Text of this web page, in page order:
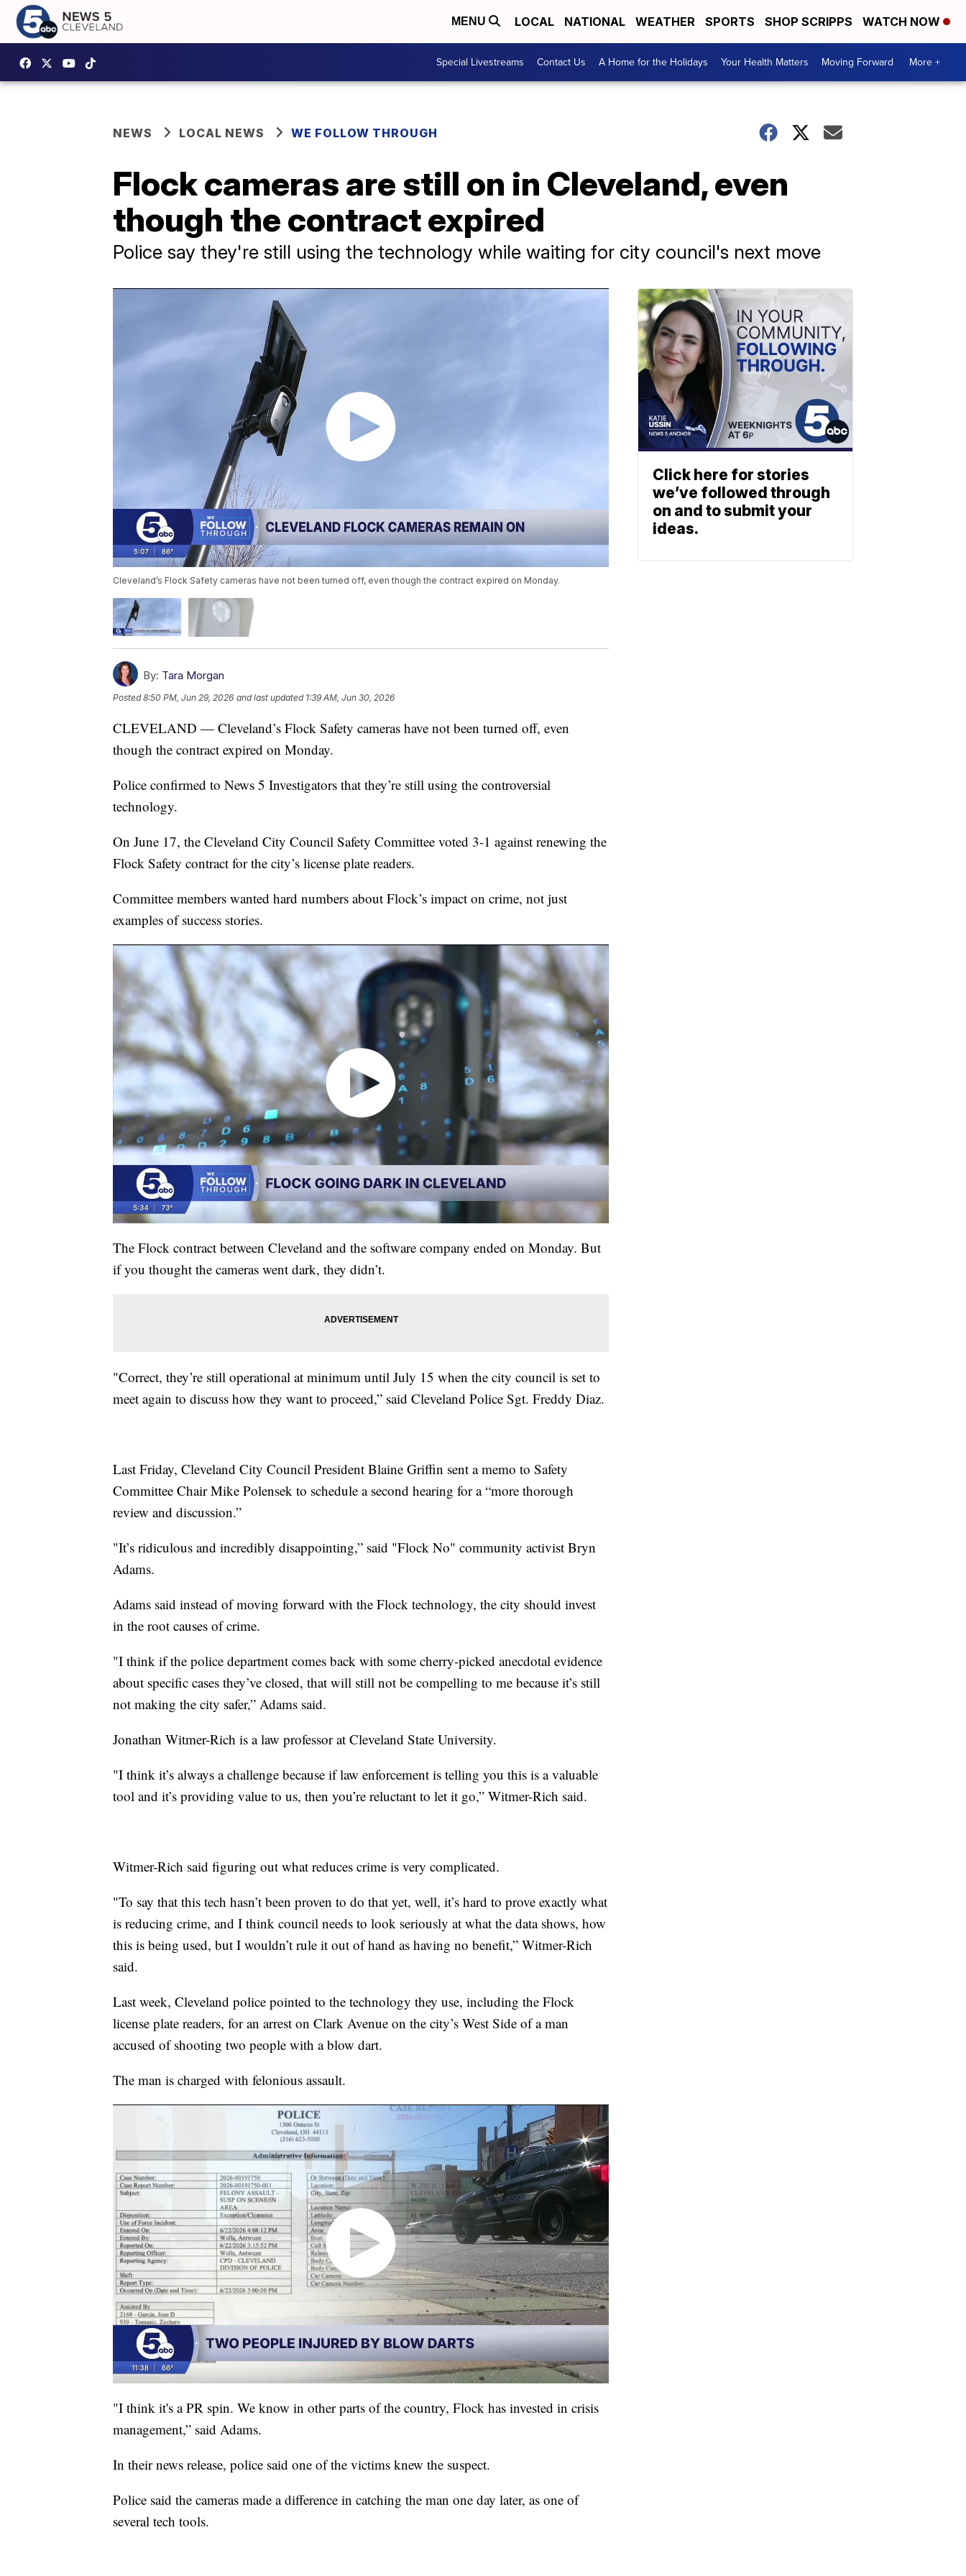
MENU LOCAL NATIONAL WEATHER SPORTS SHOP SCRIPPS WATCH NOW
Special Livestreams Contact Us A Home for the Holidays Your Health Matters Moving Forward More +
NEWS LOCAL NEWS WE FOLLOW THROUGH
Flock cameras are still on in Cleveland, even
though the contract expired
Police say they're still using the technology while waiting for city council's next move
Cleveland’s Flock Safety cameras have not been turned off, even though the contract expired on Monday.
By: Tara Morgan
Posted8:50 PM, Jun 29, 2026 and last updated 1:39 AM, Jun 30, 2026
CLEVELAND — Cleveland’s Flock Safety cameras have not been turned off, even
though the contract expired on Monday.
Police confirmed to News 5 Investigators that they’re still using the controversial
technology.
On June 17, the Cleveland City Council Safety Committee voted 3-1 against renewing the
Flock Safety contract for the city’s license plate readers.
Committee members wanted hard numbers about Flock’s impact on crime, not just
examples of success stories.
The Flock contract between Cleveland and the software company ended on Monday. But
if you thought the cameras went dark, they didn’t.
"Correct, they’re still operational at minimum until July 15 when the city council is set to
meet again to discuss how they want to proceed,” said Cleveland Police Sgt. Freddy Diaz.
Last Friday, Cleveland City Council President Blaine Griffin sent a memo to Safety
Committee Chair Mike Polensek to schedule a second hearing for a “more thorough
review and discussion.”
"It’s ridiculous and incredibly disappointing,” said "Flock No" community activist Bryn
Adams.
Adams said instead of moving forward with the Flock technology, the city should invest
in the root causes of crime.
"I think if the police department comes back with some cherry-picked anecdotal evidence
about specific cases they’ve closed, that will still not be compelling to me because it’s still
not making the city safer,” Adams said.
Jonathan Witmer-Rich is a law professor at Cleveland State University.
"I think it’s always a challenge because if law enforcement is telling you this is a valuable
tool and it’s providing value to us, then you’re reluctant to let it go,” Witmer-Rich said.
Witmer-Rich said figuring out what reduces crime is very complicated.
"To say that this tech hasn’t been proven to do that yet, well, it’s hard to prove exactly what
is reducing crime, and I think council needs to look seriously at what the data shows, how
this is being used, but I wouldn’t rule it out of hand as having no benefit,” Witmer-Rich
said.
Last week, Cleveland police pointed to the technology they use, including the Flock
license plate readers, for an arrest on Clark Avenue on the city’s West Side of a man
accused of shooting two people with a blow dart.
The man is charged with felonious assault.
"I think it's a PR spin. We know in other parts of the country, Flock has invested in crisis
management,” said Adams.
In their news release, police said one of the victims knew the suspect.
Police said the cameras made a difference in catching the man one day later, as one of
several tech tools.
Click here for stories
we’ve followed through
on and to submit your
ideas.